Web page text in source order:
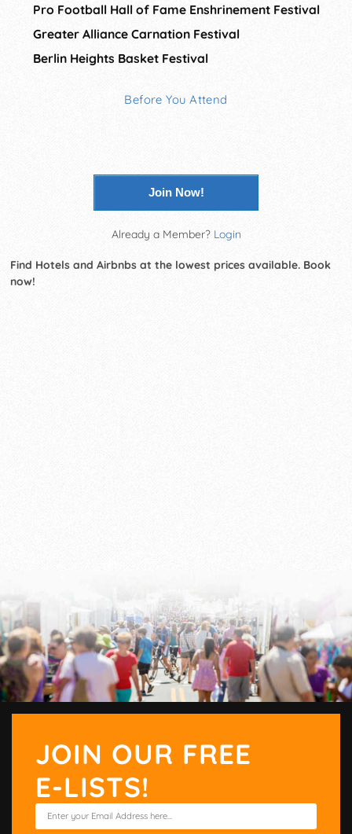
Pro Football Hall of Fame Enshrinement Festival
Greater Alliance Carnation Festival
Berlin Heights Basket Festival
Before You Attend
Join Now!
Already a Member? Login
Find Hotels and Airbnbs at the lowest prices available. Book
now!
JOIN OUR FREE
E-LISTS!